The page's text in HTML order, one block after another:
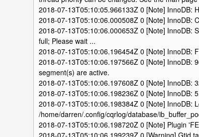
2018-07-13T05:10:05.966133Z 0 [Note] InnoDB:
2018-07-13T05:10:06.000508Z 0 [Note] InnoDB:
2018-07-13T05:10:06.000653Z 0 [Note] InnoDB:
full; Please wait ...
2018-07-13T05:10:06.196454Z 0 [Note] InnoDB:
2018-07-13T05:10:06.197566Z 0 [Note] InnoDB:
segment(s) are active.
2018-07-13T05:10:06.197608Z 0 [Note] InnoDB:
2018-07-13T05:10:06.198236Z 0 [Note] InnoDB:
2018-07-13T05:10:06.198384Z 0 [Note] InnoDB:
/home/darren/.config/cqrlog/database/
2018-07-13T05:10:06.198720Z 0 [Note] Plugin
2018-07-13T05:10:06.199239Z 0 [Warning] Gtid